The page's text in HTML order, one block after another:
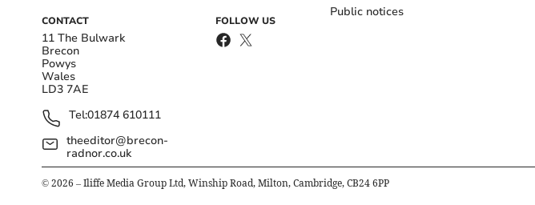
CONTACT
11 The Bulwark
Brecon
Powys
Wales
LD3 7AE
Tel:01874 610111
theeditor@brecon-
radnor.co.uk
FOLLOW US
Public notices
© 2026 – Iliffe Media Group Ltd, Winship Road, Milton, Cambridge, CB24 6PP